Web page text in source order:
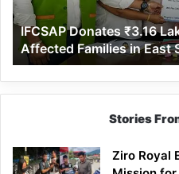
Affected
Families
in
East
Siang
IFCSAP Donates ₹3.16
Affected Families in East
Stories
Ziro Royal